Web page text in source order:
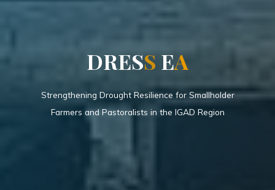
DRESS EA
Strengthening Drought Resilience for Smallholder
Farmers and Pastoralists in the IGAD Region